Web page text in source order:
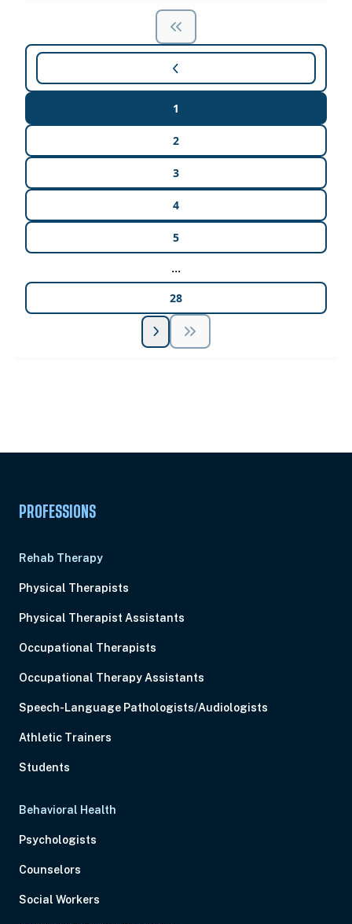
1
2
3
4
5
...
28
PROFESSIONS
Rehab Therapy
Physical Therapists
Physical Therapist Assistants
Occupational Therapists
Occupational Therapy Assistants
Speech-Language Pathologists/Audiologists
Athletic Trainers
Students
Behavioral Health
Psychologists
Counselors
Social Workers